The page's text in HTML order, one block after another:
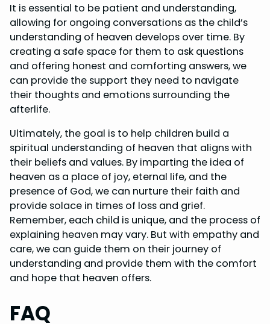
It is essential to be patient and understanding,
allowing for ongoing conversations as the child’s
understanding of heaven develops over time. By
creating a safe space for them to ask questions
and offering honest and comforting answers, we
can provide the support they need to navigate
their thoughts and emotions surrounding the
afterlife.
Ultimately, the goal is to help children build a
spiritual understanding of heaven that aligns with
their beliefs and values. By imparting the idea of
heaven as a place of joy, eternal life, and the
presence of God, we can nurture their faith and
provide solace in times of loss and grief.
Remember, each child is unique, and the process of
explaining heaven may vary. But with empathy and
care, we can guide them on their journey of
understanding and provide them with the comfort
and hope that heaven offers.
FAQ